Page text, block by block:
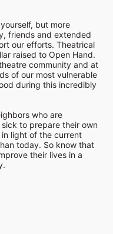
but more
friends and extended
our efforts. Theatrical
raised to Open Hand.
community and at
of our most vulnerable
during this incredibly
who are
to prepare their own
in light of the current
today. So know that
their lives in a